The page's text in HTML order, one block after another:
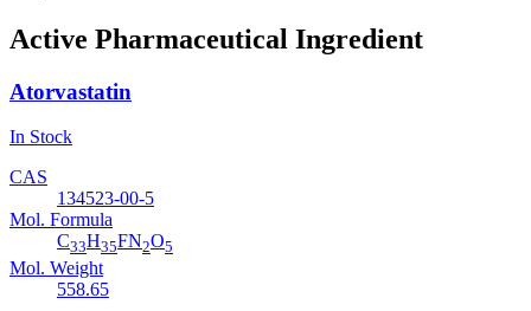
Active Pharmaceutical Ingredient
Atorvastatin
In Stock
CAS
134523-00-5
Mol. Formula
C33H35FN2O5
Mol. Weight
558.65